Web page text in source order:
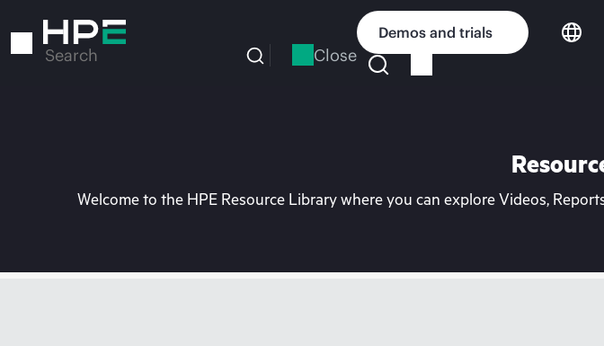
to
Search Close
Demos and trials
Welcome to the HPE Resource Library where you can explore Videos,